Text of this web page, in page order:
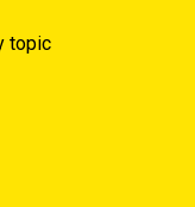
topic